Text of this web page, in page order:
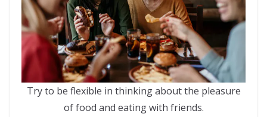
Try to be flexible in thinking about the pleasure
of food and eating with friends.